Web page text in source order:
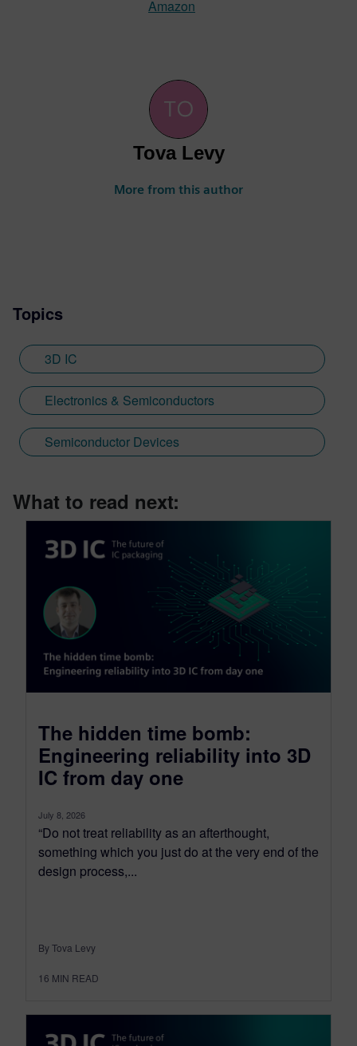
Amazon
Tova Levy
More from this author
Topics
3D IC
Electronics & Semiconductors
Semiconductor Devices
What to read next:
The hidden time bomb:
Engineering reliability into 3D
IC from day one
July 8, 2026
“Do not treat reliability as an afterthought,
something which you just do at the very end of the
design process,...
By Tova Levy
16 MIN READ